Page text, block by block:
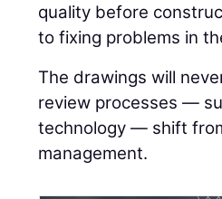
quality before
to fixing problems in
The drawings will
review processes —
technology — shift
management.